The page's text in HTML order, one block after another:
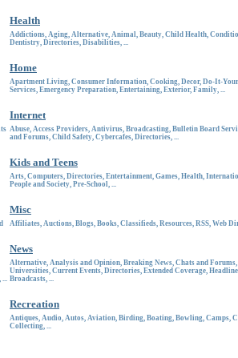
, ...
Health
Addictions, Aging, Alternative, Animal , Beauty, Child Health,
Dentistry, Directories, Disabilities, ...
Home
Apartment Living, Consumer Information, Cooking, Decor, Do-It-
Services, Emergency Preparation, Entertaining, Exterior, Family, ...
Internet
Abuse, Access Providers, Antivirus, Broadcasting, Bulletin Board
and Forums, Child Safety, Cybercafes, Directories, ...
Kids and Teens
Arts, Computers, Directories, Entertainment, Games, Health,
People and Society, Pre-School , ...
Misc
Affiliates, Auctions, Blogs, Books, Classifieds, Resources, RSS, Web
News
Alternative, Analysis and Opinion, Breaking News, Chats and Forums,
Universities, Current Events, Directories, Extended Coverage,
Broadcasts, ...
Recreation
Antiques, Audio, Autos, Aviation, Birding, Boating, Bowling, Camps,
Collecting, ...